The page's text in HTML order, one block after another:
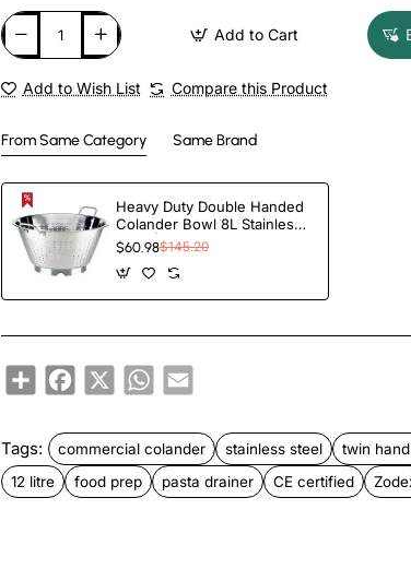
Add to Cart
Add to Wish List Compare this Product
From Same Category Same Brand
Heavy Duty Double Handed
Colander Bowl 8L Stainless
Steel | TurcoBazaar CL3218
$60.98$145.20
ShareFacebook
X WhatsApp
Email
Tags: commercial colander stainless steel
twin
12 litre
food prep pasta drainer CE certified